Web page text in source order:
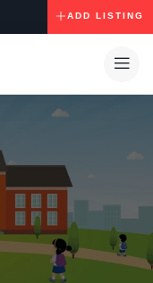
ADD LISTING